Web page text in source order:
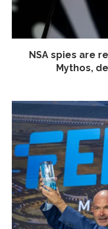
NSA spies are
Mythos,